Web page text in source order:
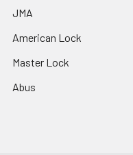
JMA
American Lock
Master Lock
Abus